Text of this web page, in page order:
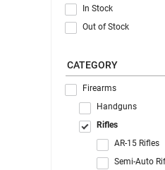
In Stock
Out of Stock
CATEGORY
Firearms
Handguns
Rifles
AR-15 Rifles
Semi-Auto